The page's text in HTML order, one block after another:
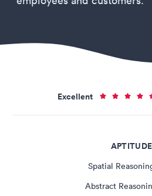
Excellent
APTITUDE
Spatial
Abstract